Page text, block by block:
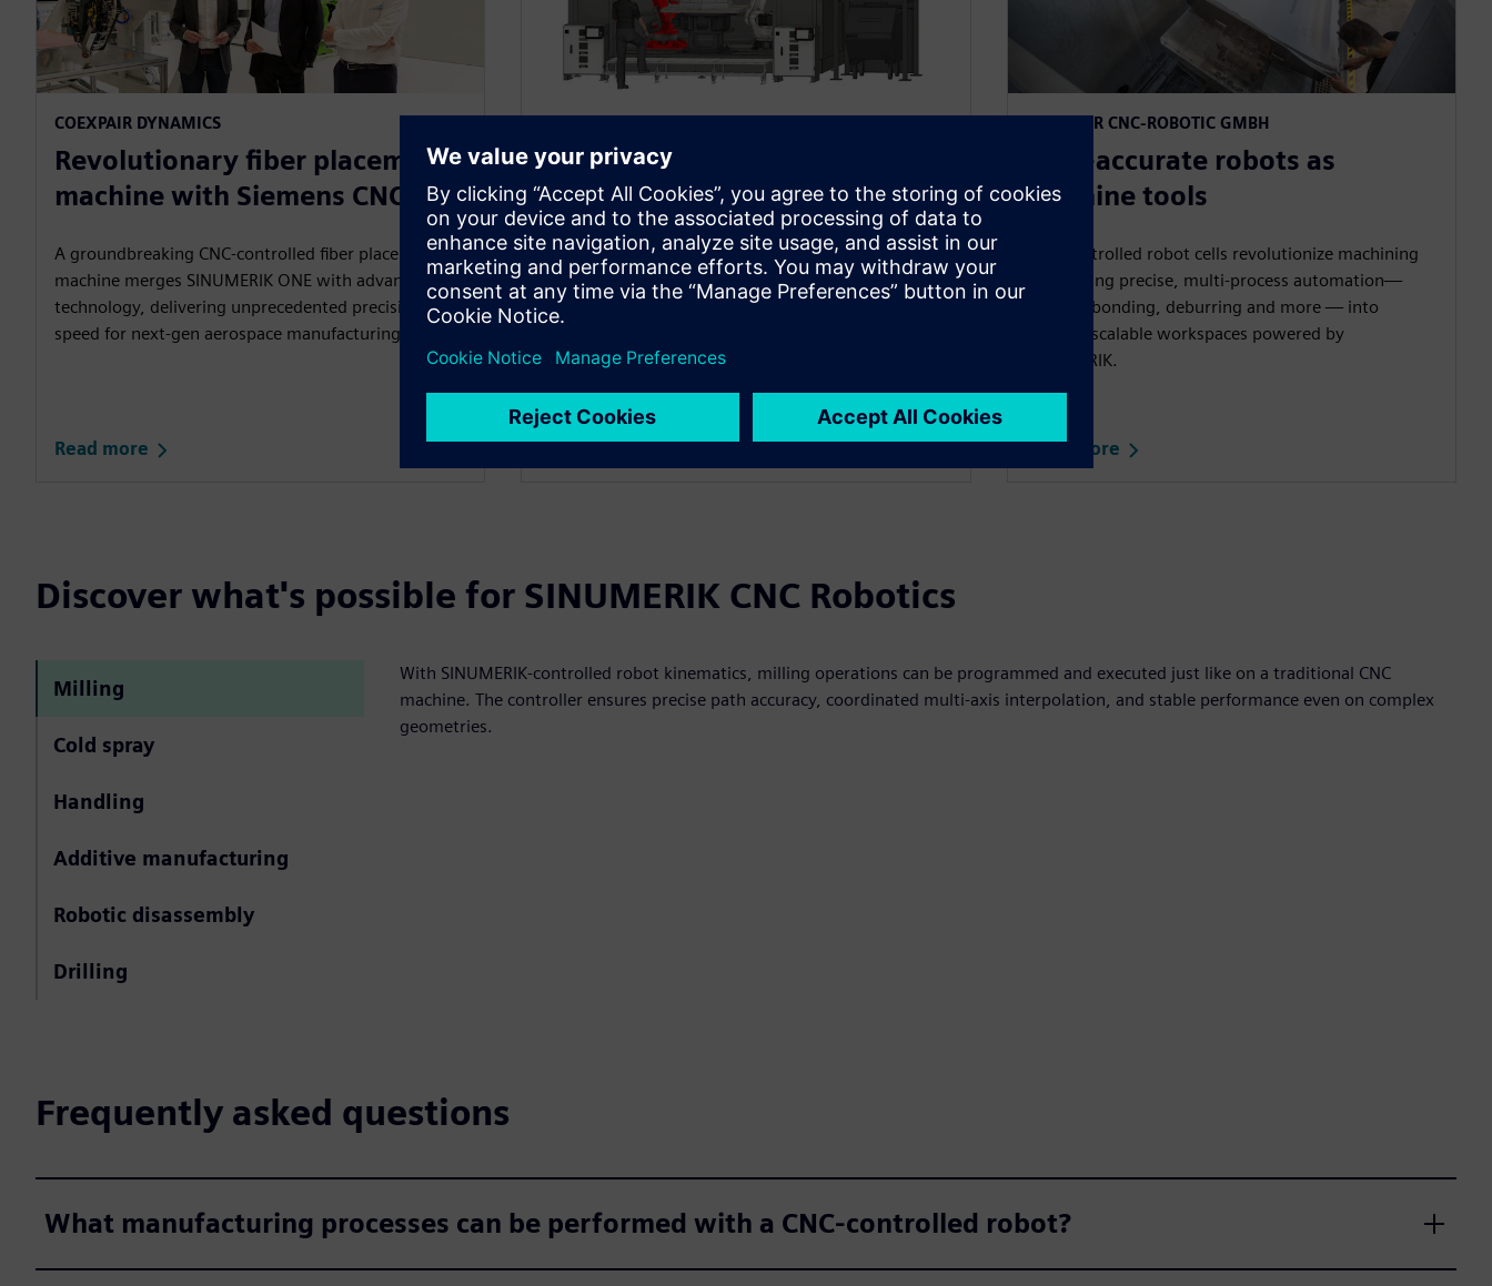
COEXPAIR DYNAMICS​
Revolutionary fiber placement
machine with Siemens CNC
A groundbreaking CNC‑controlled fiber placement
machine merges SINUMERIK ONE with advanced AFP
technology, delivering unprecedented precision and
speed for next‑gen aerospace manufacturing.​
Read more
CNC meets Cold Spray​
Transforming a traditional cold‑spray workflow into
a modern, multi‑axis CNC‑robotic manufacturing
solution with SINUMERIK ONE with Run MyRobot
/Direct Control V2.0 and advanced robot kinematics.​
MAUCHER CNC-ROBOTIC GMBH​
Path-accurate robots as
machine tools​
CNC-controlled robot cells revolutionize machining
by bringing precise, multi‑process automation—
cutting, bonding, deburring and more — into
flexible, scalable workspaces powered by
SINUMERIK.​
Read more
Discover what's possible for SINUMERIK CNC Robotics
Milling
Cold spray
Handling
Additive manufacturing
Robotic disassembly
Drilling
With SINUMERIK‑controlled robot kinematics, milling operations can be programmed and executed just like on a traditional CNC
machine. The controller ensures precise path accuracy, coordinated multi‑axis interpolation, and stable performance even on complex
geometries.
Frequently asked questions
What manufacturing processes can be performed with a CNC‑controlled robot?​